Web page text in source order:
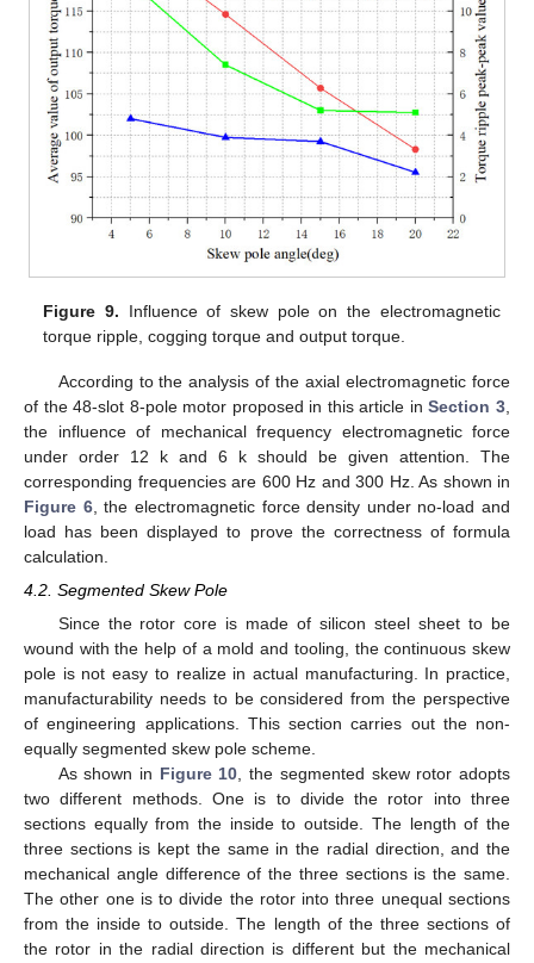
Figure 9. Influence of skew pole on the electromagnetic
torque ripple, cogging torque and output torque.
According to the analysis of the axial electromagnetic force
of the 48-slot 8-pole motor proposed in this article inSection 3
the influence of mechanical frequency electromagnetic force
under order 12 k and 6 k should be given attention. The
corresponding frequencies are 600 Hz and 300 Hz. As shown in
Figure 6, the electromagnetic force density under no-load and
load has been displayed to prove the correctness of formula
calculation.
4.2. Segmented Skew Pole
Since the rotor core is made of silicon steel sheet to be
wound with the help of a mold and tooling, the continuous skew
pole is not easy to realize in actual manufacturing. In practice,
manufacturability needs to be considered from the perspective
of engineering applications. This section carries out the non-
equally segmented skew pole scheme.
As shown in Figure 10 , the segmented skew rotor adopts
two different methods. One is to divide the rotor into three
sections equally from the inside to outside. The length of the
three sections is kept the same in the radial direction, and the
mechanical angle difference of the three sections is the same.
The other one is to divide the rotor into three unequal sections
from the inside to outside. The length of the three sections of
the rotor in the radial direction is different but the mechanical